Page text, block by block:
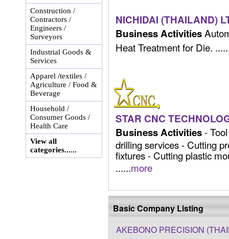
Construction /
Contractors /
Engineers /
Surveyors
Industrial Goods &
Services
Apparel /textiles /
Agriculture / Food &
Beverage
Household /
Consumer Goods /
Health Care
View all
categories......
NICHIDAI (THAILAND)
Business Activities
Heat Treatment for Die.
STAR CNC
Business Activities-
drilling services - Cutting
fixtures - Cutting plastic
......more
Basic Company Listing
AKEBONO PRECISION